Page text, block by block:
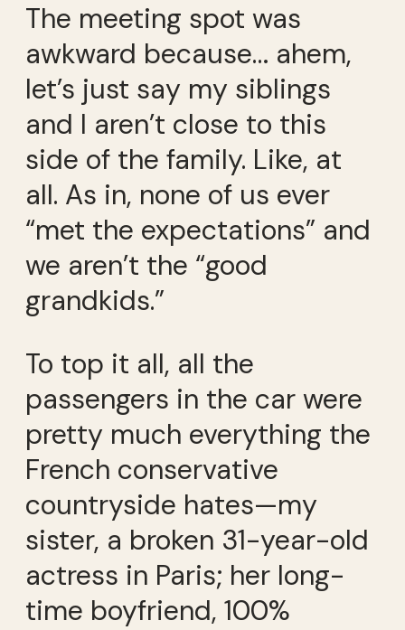
The meeting spot was
awkward because… ahem,
let’s just say my siblings
and I aren’t close to this
side of the family. Like, at
all. As in, none of us ever
“met the expectations” and
we aren’t the “good
grandkids.”
To top it all, all the
passengers in the car were
pretty much everything the
French conservative
countryside hates—my
sister, a broken 31-year-old
actress in Paris; her long-
time boyfriend, 100%